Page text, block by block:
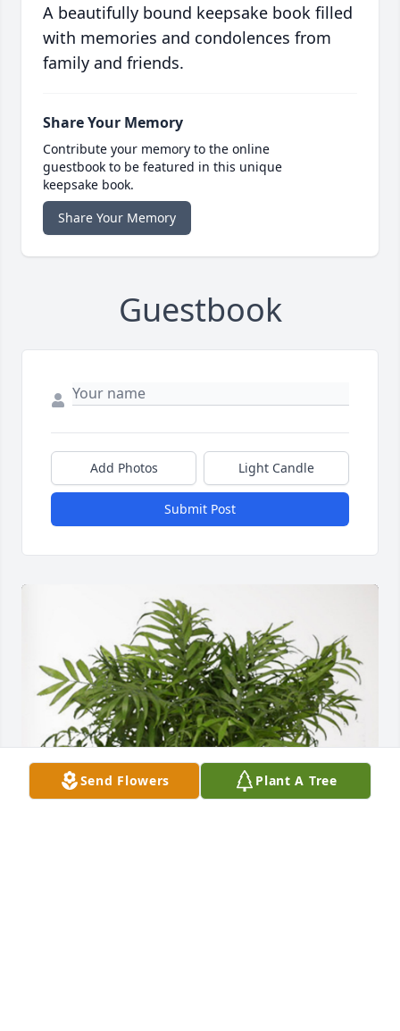
A beautifully bound keepsake book filled
with memories and condolences from
family and friends.
Share Your Memory
Contribute your memory to the online
guestbook to be featured in this unique
keepsake book.
Share Your Memory
Guestbook
Add Photos Light Candle
Submit Post
Send Flowers Plant A Tree